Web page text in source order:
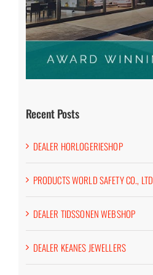
Recent Posts
DEALER HORLOGERIESHOP
PRODUCTS WORLD SAFETY CO., LTD
DEALER TIDSSONEN WEBSHOP
DEALER KEANES JEWELLERS